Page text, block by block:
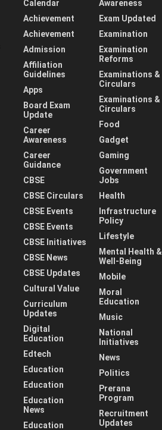
Calendar
Achievement
Achievement
Admission
Affiliation
Guidelines
Apps
Board Exam
Update
Career
Awareness
Career
Guidance
CBSE
CBSE Circulars
CBSE Events
CBSE Events
CBSE Initiatives
CBSE News
CBSE Updates
Cultural Value
Curriculum
Updates
Digital
Education
Edtech
Education
Education
Education
News
Education
Awareness
Exam Updated
Examination
Examination
Reforms
Examinations &
Circulars
Examinations &
Circulars
Food
Gadget
Gaming
Government
Jobs
Health
Infrastructure
Policy
Lifestyle
Mental Health &
Well-Being
Mobile
Moral
Education
Music
National
Initiatives
News
Politics
Prerana
Program
Recruitment
Updates